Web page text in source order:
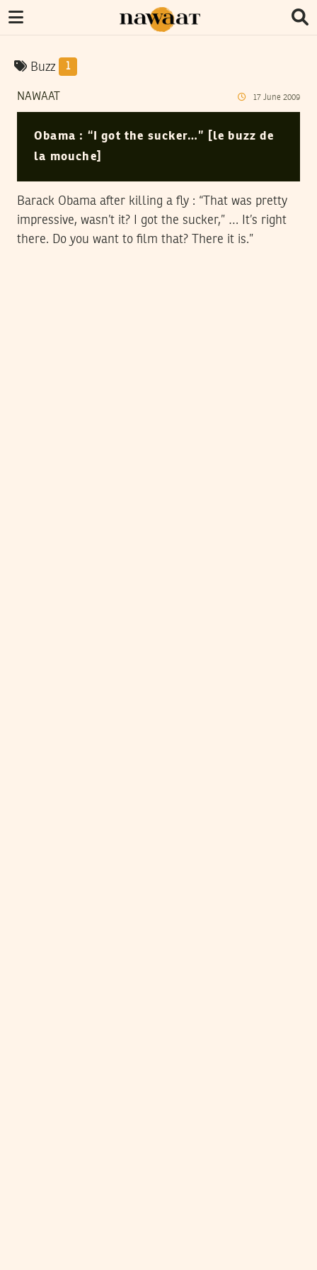
Buzz 1
NAWAAT 17 June 2009
Obama : “I got the sucker…” [le buzz de
la mouche]
Barack Obama after killing a fly : “That was pretty
impressive, wasn’t it? I got the sucker,” … It’s right
there. Do you want to film that? There it is.”